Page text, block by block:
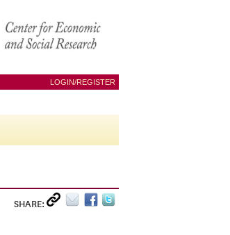
LOGIN/REGISTER
SHARE: